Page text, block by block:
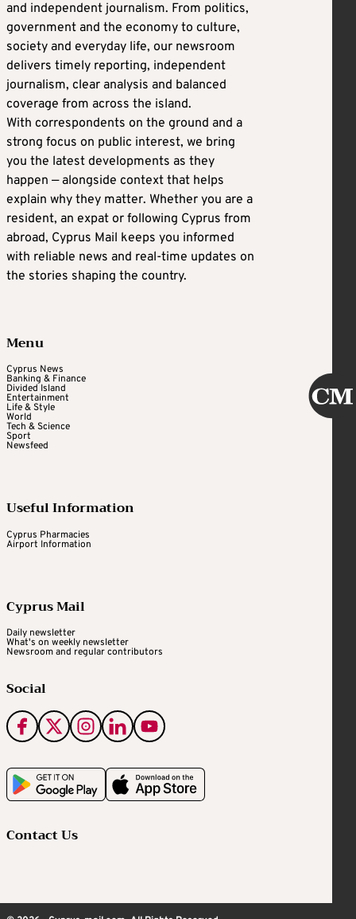
and independent journalism. From politics,
government and the economy to culture,
society and everyday life, our newsroom
delivers timely reporting, independent
journalism, clear analysis and balanced
coverage from across the island.
With correspondents on the ground and a
strong focus on public interest, we bring
you the latest developments as they
happen — alongside context that helps
explain why they matter. Whether you are a
resident, an expat or following Cyprus from
abroad, Cyprus Mail keeps you informed
with reliable news and real-time updates on
the stories shaping the country.
Menu
Cyprus News
Banking & Finance
Divided Island
Entertainment
Life & Style
World
Tech & Science
Sport
Newsfeed
Useful Information
Cyprus Pharmacies
Airport Information
Cyprus Mail
Daily newsletter
What's on weekly newsletter
Newsroom and regular contributors
Social
Contact Us